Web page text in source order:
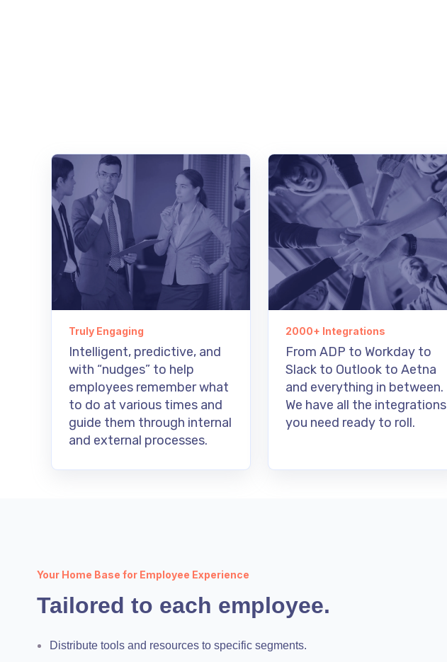
Truly Engaging
Intelligent, predictive, and
with “nudges” to help
employees remember what
to do at various times and
guide them through internal
and external processes.
2000+ Integrations
From ADP to Workday to
Slack to Outlook to Aetna
and everything in between.
We have all the integrations
you need ready to roll.
Your Home Base for Employee Experience
Tailored to each employee.
Distribute tools and resources to specific segments.